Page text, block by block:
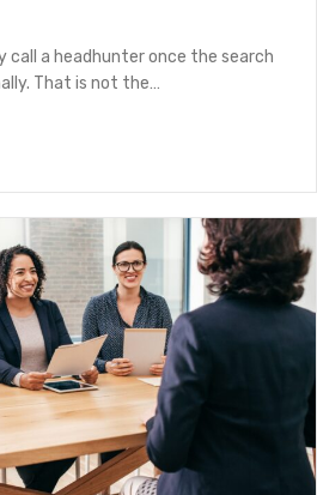
call a headhunter once the search
That is not the…